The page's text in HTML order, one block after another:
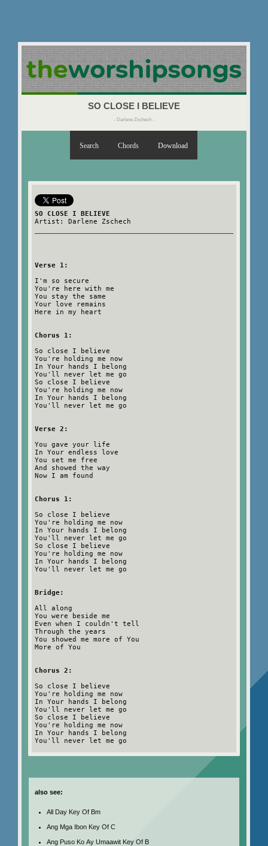
SO CLOSE I BELIEVE
- Darlene Zschech -
Search Chords Download
SO CLOSE I BELIEVE
Artist: Darlene Zschech
Verse 1:
I'm so secure
You're here with me
You stay the same
Your love remains
Here in my heart
Chorus 1:
So close I believe
You're holding me now
In Your hands I belong
You'll never let me go
So close I believe
You're holding me now
In Your hands I belong
You'll never let me go
Verse 2:
You gave your life
In Your endless love
You set me free
And showed the way
Now I am found
Chorus 1:
So close I believe
You're holding me now
In Your hands I belong
You'll never let me go
So close I believe
You're holding me now
In Your hands I belong
You'll never let me go
Bridge:
All along
You were beside me
Even when I couldn't tell
Through the years
You showed me more of You
More of You
Chorus 2:
So close I believe
You're holding me now
In Your hands I belong
You'll never let me go
So close I believe
You're holding me now
In Your hands I belong
You'll never let me go
also see:
All Day Key Of Bm
Ang Mga Ibon Key Of C
Ang Puso Ko Ay Umaawit Key Of B